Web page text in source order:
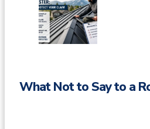
What Not to Say to a